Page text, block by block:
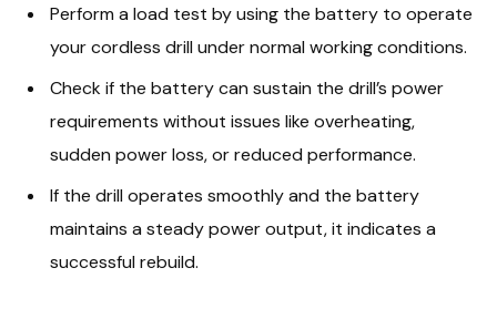
Perform a load test by using the battery to operate
your cordless drill under normal working conditions.
Check if the battery can sustain the drill’s power
requirements without issues like overheating,
sudden power loss, or reduced performance.
If the drill operates smoothly and the battery
maintains a steady power output, it indicates a
successful rebuild.